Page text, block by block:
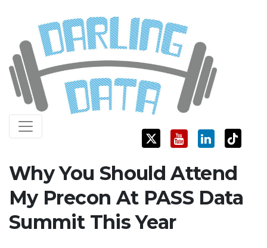
content
Darling Data
SQL Server Consulting, Education, and Training
Why You Should Attend
My Precon At PASS Data
Summit This Year